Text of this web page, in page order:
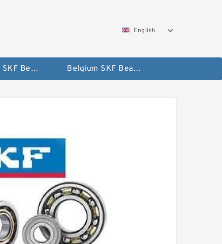
English
AUSTRIA SKF Bearing Belgium SKF Bearing